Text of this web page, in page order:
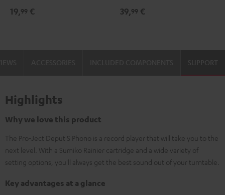
19,99 €
black
39,99 €
SUPPORT
Highlights
Why we love this product
The Pro-Ject Deput S Phono is a record player that will take you to the
next level. With a Sumiko Rainier cartridge and a wide variety of
setting options, you'll always get the best sound out of your turntable.
Key advantages at a glance